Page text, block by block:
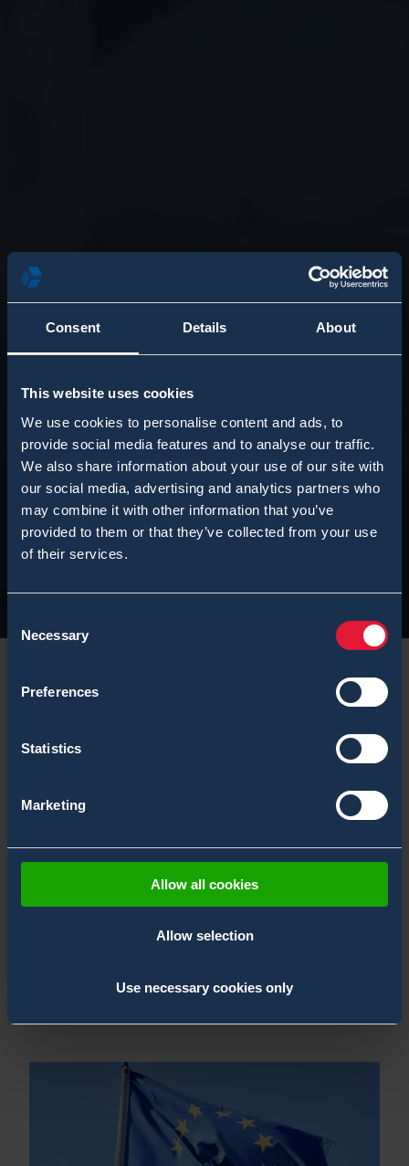
Consent Details About
This website uses cookies
We use cookies to personalise content and ads, to
provide social media features and to analyse our traffic.
We also share information about your use of our site with
our social media, advertising and analytics partners who
may combine it with other information that you’ve
provided to them or that they’ve collected from your use
of their services.
Selection
Necessary
Preferences
Statistics
Marketing
Allow all cookies
Allow selection
Use necessary cookies only
Season Greetings 2025